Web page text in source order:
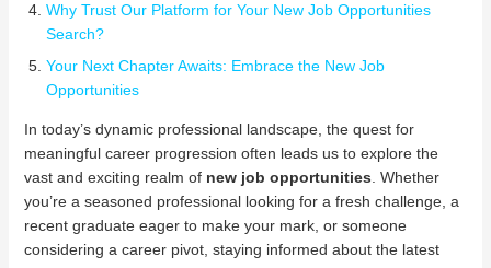
Why Trust Our Platform for Your New Job Opportunities
Search?
Your Next Chapter Awaits: Embrace the New Job
Opportunities
In today’s dynamic professional landscape, the quest for
meaningful career progression often leads us to explore the
vast and exciting realm of new job opportunities . Whether
you’re a seasoned professional looking for a fresh challenge, a
recent graduate eager to make your mark, or someone
considering a career pivot, staying informed about the latest